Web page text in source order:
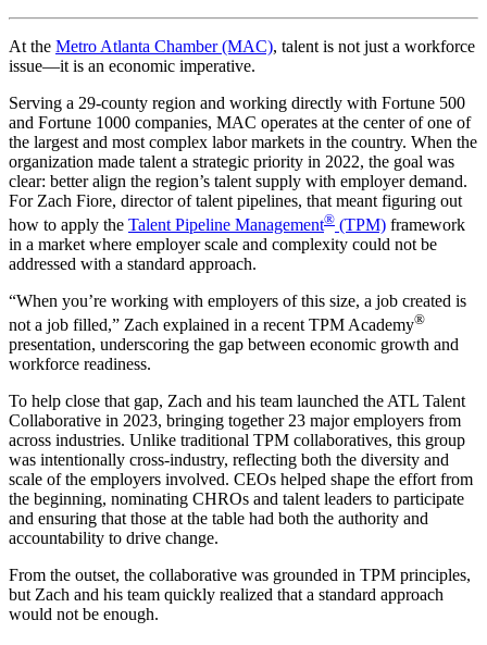
At the Metro Atlanta Chamber (MAC), talent is not just a workforce
issue—it is an economic imperative.
Serving a 29-county region and working directly with Fortune 500
and Fortune 1000 companies, MAC operates at the center of one of
the largest and most complex labor markets in the country. When the
organization made talent a strategic priority in 2022, the goal was
clear: better align the region’s talent supply with employer demand.
For Zach Fiore, director of talent pipelines, that meant figuring out
how to apply the Talent Pipeline Management® (TPM) framework
in a market where employer scale and complexity could not be
addressed with a standard approach.
“When you’re working with employers of this size, a job created is
not a job filled,” Zach explained in a recent TPM Academy®
presentation, underscoring the gap between economic growth and
workforce readiness.
To help close that gap, Zach and his team launched the ATL Talent
Collaborative in 2023, bringing together 23 major employers from
across industries. Unlike traditional TPM collaboratives, this group
was intentionally cross-industry, reflecting both the diversity and
scale of the employers involved. CEOs helped shape the effort from
the beginning, nominating CHROs and talent leaders to participate
and ensuring that those at the table had both the authority and
accountability to drive change.
From the outset, the collaborative was grounded in TPM principles,
but Zach and his team quickly realized that a standard approach
would not be enough.